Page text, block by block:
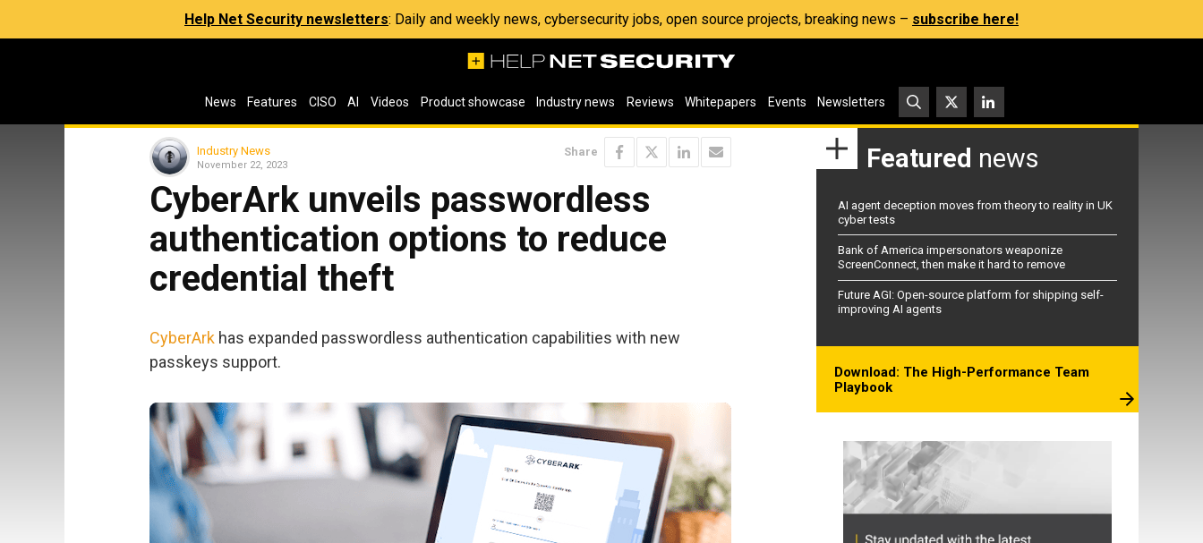
Help Net Security newsletters: Daily and weekly news, cybersecurity jobs, open source projects, breaking news – subscribe here!
News Features CISO AI Videos Product showcase Industry news Reviews Whitepapers Events Newsletters
Industry News
November 22, 2023
Share
CyberArk unveils passwordless
authentication options to reduce
credential theft
CyberArk has expanded passwordless authentication capabilities with new
passkeys support.
Featured news
AI agent deception moves from theory to reality in UK
cyber tests
Bank of America impersonators weaponize
ScreenConnect, then make it hard to remove
Future AGI: Open-source platform for shipping self-
improving AI agents
Download: The High-Performance Team
Playbook